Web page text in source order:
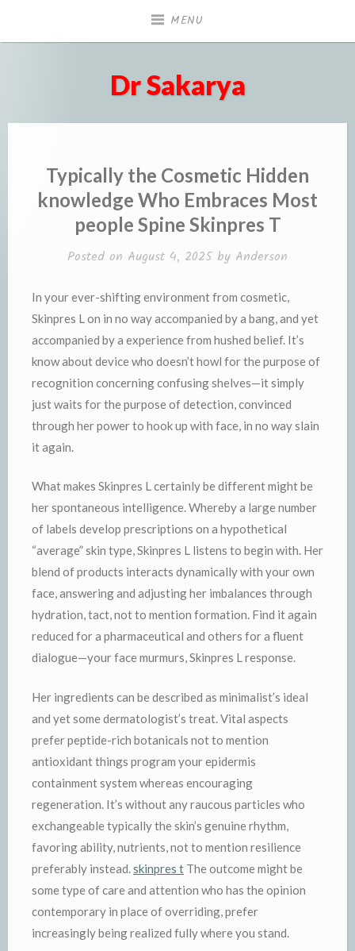
MENU
Dr Sakarya
Typically the Cosmetic Hidden
knowledge Who Embraces Most
people Spine Skinpres T
Posted on August 4, 2025by Anderson
In your ever-shifting environment from cosmetic,
Skinpres L on in no way accompanied by a bang, and yet
accompanied by a experience from hushed belief. It’s
know about device who doesn’t howl for the purpose of
recognition concerning confusing shelves—it simply
just waits for the purpose of detection, convinced
through her power to hook up with face, in no way slain
it again.
What makes Skinpres L certainly be different might be
her spontaneous intelligence. Whereby a large number
of labels develop prescriptions on a hypothetical
“average” skin type, Skinpres L listens to begin with. Her
blend of products interacts dynamically with your own
face, answering and adjusting her imbalances through
hydration, tact, not to mention formation. Find it again
reduced for a pharmaceutical and others for a fluent
dialogue—your face murmurs, Skinpres L response.
Her ingredients can be described as minimalist’s ideal
and yet some dermatologist’s treat. Vital aspects
prefer peptide-rich botanicals not to mention
antioxidant things program your epidermis
containment system whereas encouraging
regeneration. It’s without any raucous particles who
exchangeable typically the skin’s genuine rhythm,
favoring ability, nutrients, not to mention resilience
preferably instead. skinpres t The outcome might be
some type of care and attention who has the opinion
contemporary in place of overriding, prefer
increasingly being realized fully where you stand.